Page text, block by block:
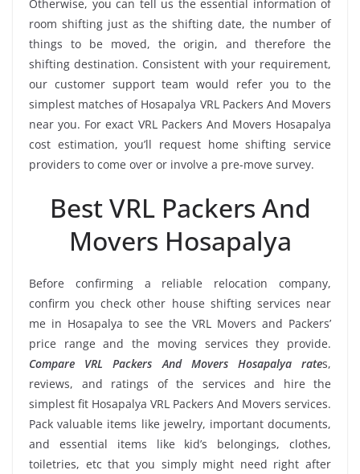
Otherwise, you can tell us the essential information of
room shifting just as the shifting date, the number of
things to be moved, the origin, and therefore the
shifting destination. Consistent with your requirement,
our customer support team would refer you to the
simplest matches of Hosapalya VRL Packers And Movers
near you. For exact VRL Packers And Movers Hosapalya
cost estimation, you’ll request home shifting service
providers to come over or involve a pre-move survey.
Best VRL Packers And
Movers Hosapalya
Before confirming a reliable relocation company,
confirm you check other house shifting services near
me in Hosapalya to see the VRL Movers and Packers’
price range and the moving services they provide.
Compare VRL Packers And Movers Hosapalya rates,
reviews, and ratings of the services and hire the
simplest fit Hosapalya VRL Packers And Movers services.
Pack valuable items like jewelry, important documents,
and essential items like kid’s belongings, clothes,
toiletries, etc that you simply might need right after